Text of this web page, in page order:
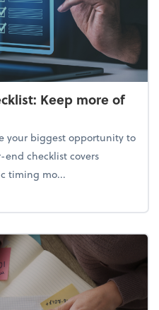
Keep more of
your biggest opportunity to
checklist covers
timing mo...
tax checklist: Keep more of